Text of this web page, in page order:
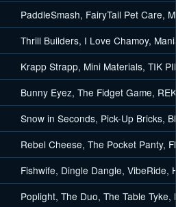
PaddleSmash, FairyTail Pet Care,
Thrill Builders, I Love Chamoy,
Krapp Strapp, Mini Materials, TIK
Bunny Eyez, The Fidget Game,
Snow in Seconds, Pick-Up Bricks,
Rebel Cheese, The Pocket Panty,
Fishwife, Dingle Dangle, VibeRide,
Poplight, The Duo, The Table Tyke,